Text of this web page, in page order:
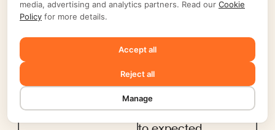
level of initiative and
quality work with
minimal supervision.
3
Proficient
Meets the job
requirements and
consistently performs
media, advertising and analytics partners. Read our Cookie
Policy for more details.
Accept all
Reject all
Manage